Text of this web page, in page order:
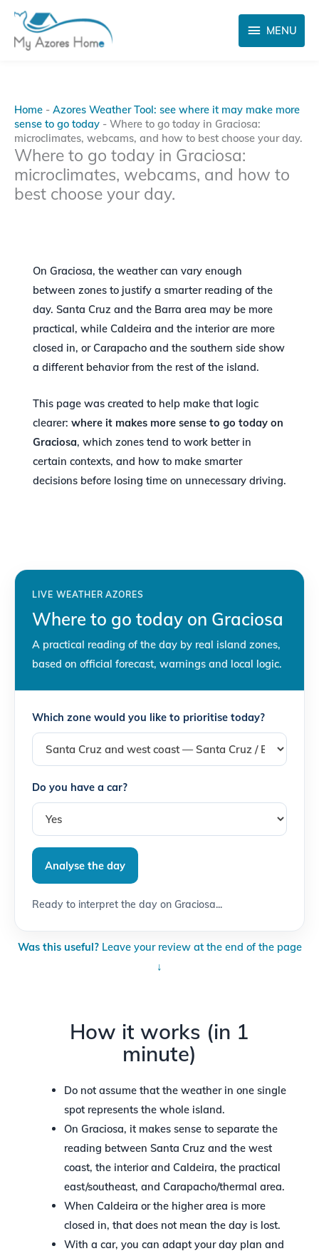
Skip
content
MENU
MENU
Home - Azores Weather Tool: see where it may make more
sense to go today - Where to go today in Graciosa:
microclimates, webcams, and how to best choose your day.
Where to go today in Graciosa:
microclimates, webcams, and how to
best choose your day.
On Graciosa, the weather can vary enough
between zones to justify a smarter reading of the
day. Santa Cruz and the Barra area may be more
practical, while Caldeira and the interior are more
closed in, or Carapacho and the southern side show
a different behavior from the rest of the island.
This page was created to help make that logic
clearer: where it makes more sense to go today on
Graciosa, which zones tend to work better in
certain contexts, and how to make smarter
decisions before losing time on unnecessary driving.
LIVE WEATHER AZORES
Where to go today on Graciosa
A practical reading of the day by real island zones,
based on official forecast, warnings and local logic.
Which zone would you like to prioritise today?
Do you have a car?
Analyse the day
Ready to interpret the day on Graciosa...
Was this useful?Leave your review at the end of the page
↓
How it works (in 1
minute)
Do not assume that the weather in one single
spot represents the whole island.
On Graciosa, it makes sense to separate the
reading between Santa Cruz and the west
coast, the interior and Caldeira, the practical
east/southeast, and Carapacho/thermal area.
When Caldeira or the higher area is more
closed in, that does not mean the day is lost.
With a car, you can adapt your day plan and